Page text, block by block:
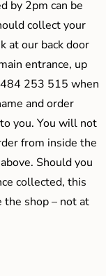
by 2pm can be
collect your
at our back door
entrance, up
253 515 when
and order
you. You will not
from inside the
Should you
collected, this
shop – not at